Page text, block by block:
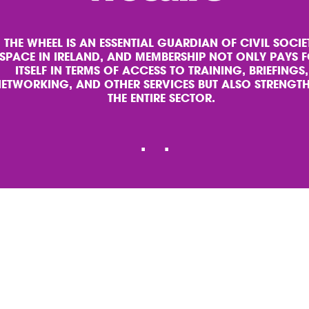
THE WHEEL IS AN ESSENTIAL GUARDIAN OF CIVIL
SPACE IN IRELAND, AND MEMBERSHIP NOT ONLY PAYS
ITSELF IN TERMS OF ACCESS TO TRAINING, BRIEFINGS,
AND OTHER SERVICES BUT ALSO
THE ENTIRE SECTOR.
Slide
. Slide
.